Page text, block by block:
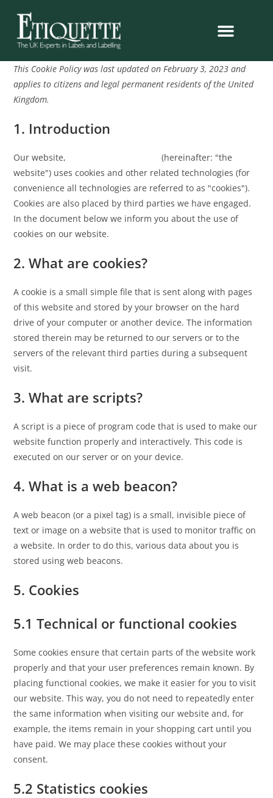
This Cookie Policy was last updated on February 3, 2023 and
applies to citizens and legal permanent residents of the United
Kingdom.
1. Introduction
Our website,
(hereinafter: "the
website") uses cookies and other related technologies (for
convenience all technologies are referred to as "cookies").
Cookies are also placed by third parties we have engaged.
In the document below we inform you about the use of
cookies on our website.
2. What are cookies?
A cookie is a small simple file that is sent along with pages
of this website and stored by your browser on the hard
drive of your computer or another device. The information
stored therein may be returned to our servers or to the
servers of the relevant third parties during a subsequent
visit.
3. What are scripts?
A script is a piece of program code that is used to make our
website function properly and interactively. This code is
executed on our server or on your device.
4. What is a web beacon?
A web beacon (or a pixel tag) is a small, invisible piece of
text or image on a website that is used to monitor traffic on
a website. In order to do this, various data about you is
stored using web beacons.
5. Cookies
5.1 Technical or functional cookies
Some cookies ensure that certain parts of the website work
properly and that your user preferences remain known. By
placing functional cookies, we make it easier for you to visit
our website. This way, you do not need to repeatedly enter
the same information when visiting our website and, for
example, the items remain in your shopping cart until you
have paid. We may place these cookies without your
consent.
5.2 Statistics cookies